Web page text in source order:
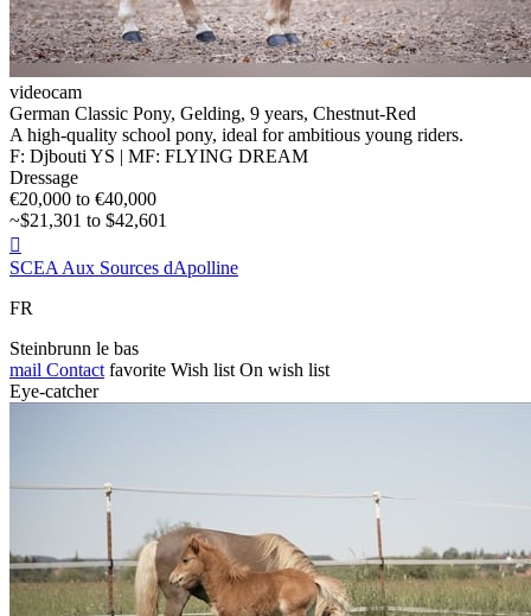
videocam
German Classic Pony, Gelding, 9 years, Chestnut-Red
A high-quality school pony, ideal for ambitious young riders.
F: Djbouti YS | MF: FLYING DREAM
Dressage
€20,000 to €40,000
~$21,301 to $42,601

SCEA Aux Sources dApolline
FR
Steinbrunn le bas
mail Contact favorite Wish list On wish list
Eye-catcher